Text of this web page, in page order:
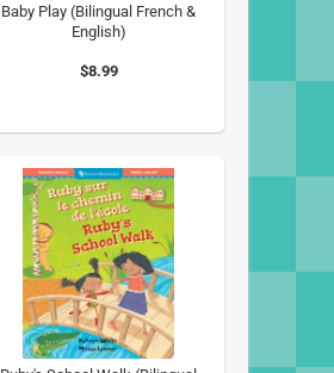
Baby Play (Bilingual French &
English)
$8.99